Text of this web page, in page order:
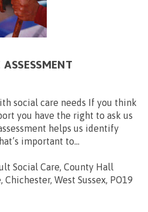
social care needs If you think
you have the right to ask us
helps us identify
important to...
Social Care, County Hall
West Sussex, PO19